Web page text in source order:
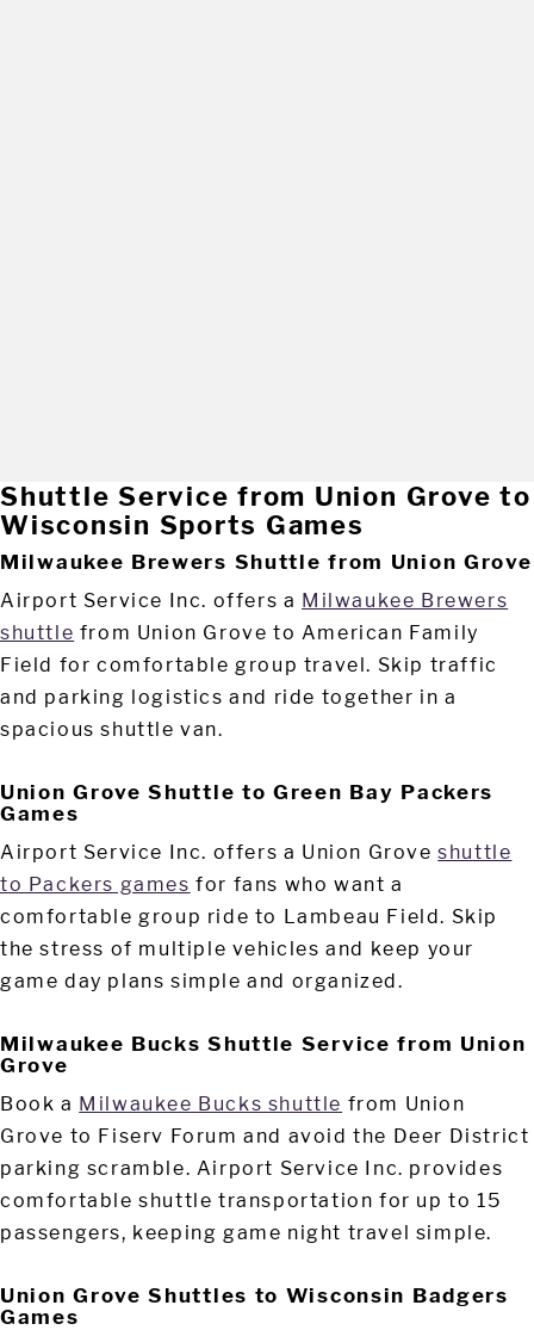
Shuttle Service from Union Grove to
Wisconsin Sports Games
Milwaukee Brewers Shuttle from Union Grove
Airport Service Inc. offers a Milwaukee Brewers
shuttle from Union Grove to American Family
Field for comfortable group travel. Skip traffic
and parking logistics and ride together in a
spacious shuttle van.
Union Grove Shuttle to Green Bay Packers
Games
Airport Service Inc. offers a Union Groveshuttle
to Packers games for fans who want a
comfortable group ride to Lambeau Field. Skip
the stress of multiple vehicles and keep your
game day plans simple and organized.
Milwaukee Bucks Shuttle Service from Union
Grove
Book a Milwaukee Bucks shuttle from Union
Grove to Fiserv Forum and avoid the Deer District
parking scramble. Airport Service Inc. provides
comfortable shuttle transportation for up to 15
passengers, keeping game night travel simple.
Union Grove Shuttles to Wisconsin Badgers
Games